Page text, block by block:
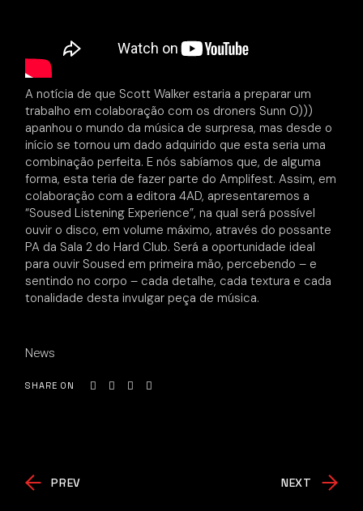
A notícia de que Scott Walker estaria a preparar um
trabalho em colaboração com os droners Sunn O)))
apanhou o mundo da música de surpresa, mas desde o
início se tornou um dado adquirido que esta seria uma
combinação perfeita. E nós sabíamos que, de alguma
forma, esta teria de fazer parte do Amplifest. Assim, em
colaboração com a editora 4AD, apresentaremos a
“Soused Listening Experience”, na qual será possível
ouvir o disco, em volume máximo, através do possante
PA da Sala 2 do Hard Club. Será a oportunidade ideal
para ouvir Soused em primeira mão, percebendo – e
sentindo no corpo – cada detalhe, cada textura e cada
tonalidade desta invulgar peça de música.
News
SHARE ON
PREV NEXT